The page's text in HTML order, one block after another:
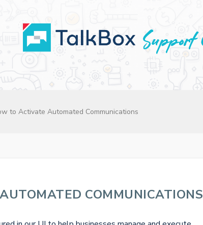
to Activate Automated Communications
COMMUNICATIONS